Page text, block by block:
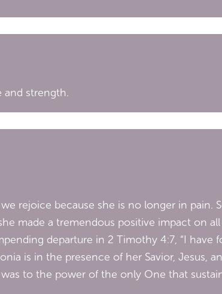
and strength.
rejoice because she is no longer in pain.
made a tremendous positive impact on
departure in 2 Timothy 4:7, “I have
is in the presence of her Savior, Jesus,
to the power of the only One that